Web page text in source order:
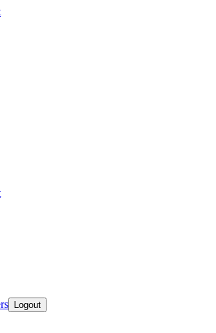
Logout